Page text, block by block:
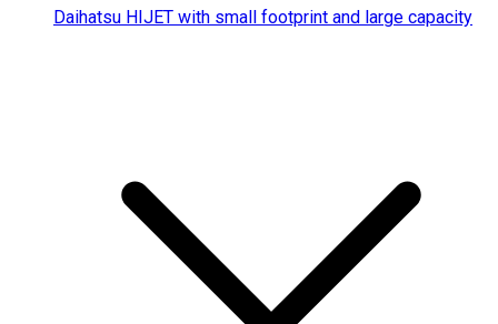
Daihatsu HIJET with small footprint and large capacity